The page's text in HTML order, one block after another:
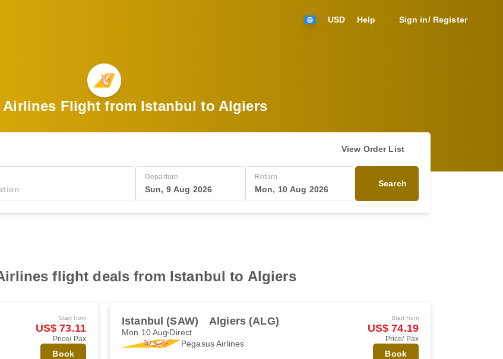
USD Help Sign in/ Register
Airlines Flight from Istanbul to Algiers
View Order List
Departure
Sun, 9 Aug 2026
Return
Mon, 10 Aug 2026
Search
flight deals from Istanbul to Algiers
Start from
US$ 73.11
Price/ Pax
Book
Istanbul (SAW) Algiers (ALG)
Mon 10 Aug Direct
Pegasus Airlines
Start from
US$ 74.19
Price/ Pax
Book